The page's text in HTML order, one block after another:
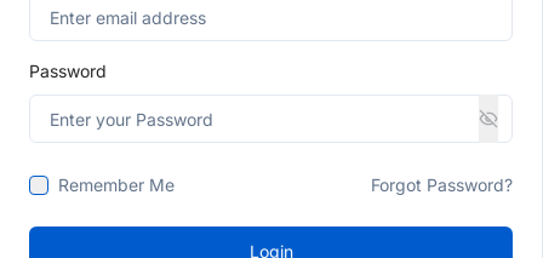
Password
Remember Me Forgot Password?
Login